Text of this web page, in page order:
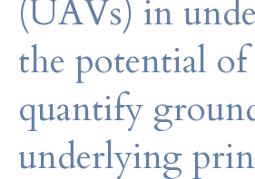
(UAVs) in
the potential
quantify
underlying